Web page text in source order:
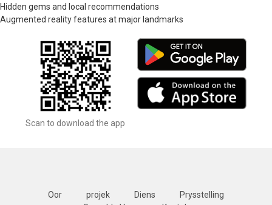
Hidden gems and local recommendations
Augmented reality features at major landmarks
Scan to download the app
Oor projek Diens
Prysstelling